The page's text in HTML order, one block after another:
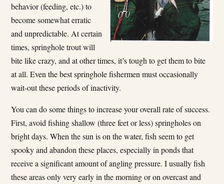
behavior (feeding, etc.) to
become somewhat erratic
and unpredictable. At certain
times, springhole trout will
bite like crazy, and at other times, it’s tough to get them to bite
at all. Even the best springhole fishermen must occasionally
wait-out these periods of inactivity.
You can do some things to increase your overall rate of success.
First, avoid fishing shallow (three feet or less) springholes on
bright days. When the sun is on the water, fish seem to get
spooky and abandon these places, especially in ponds that
receive a significant amount of angling pressure. I usually fish
these areas only very early in the morning or on overcast and